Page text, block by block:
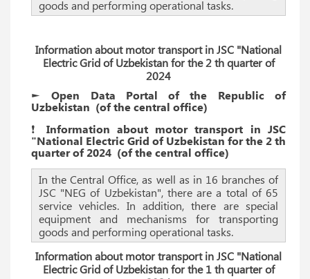
goods and performing operational tasks.
Information about motor transport in JSC "National
Electric Grid of Uzbekistan for the 2 th quarter of
2024
► Open Data Portal of the Republic of
Uzbekistan (of thecentral office)
❗️ Information about motor transport in JSC
"National Electric Grid of Uzbekistan for the 2 th
quarter of 2024 (of thecentral office)
In the Central Office, as well as in 16 branches of
JSC "NEG of Uzbekistan", there are a total of 65
service vehicles. In addition, there are special
equipment and mechanisms for transporting
goods and performing operational tasks.
Information about motor transport in JSC "National
Electric Grid of Uzbekistan for the 1 th quarter of